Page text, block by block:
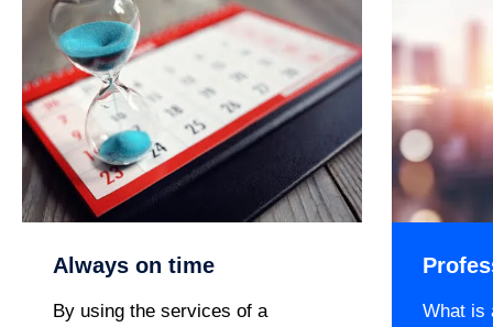
Always on time
By using the services of a What is